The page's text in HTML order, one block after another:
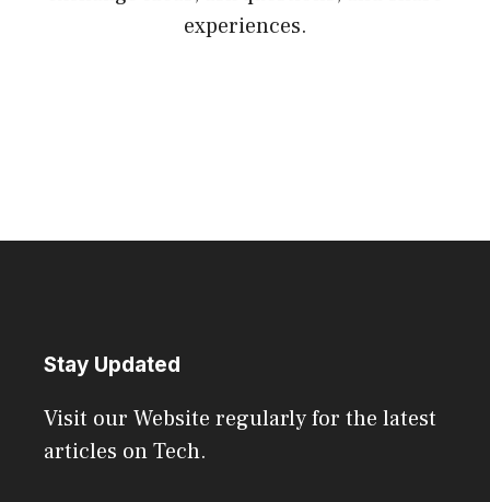
experiences.
Stay Updated
Visit our Website regularly for the latest
articles on Tech.